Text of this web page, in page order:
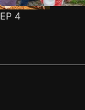
EP 4